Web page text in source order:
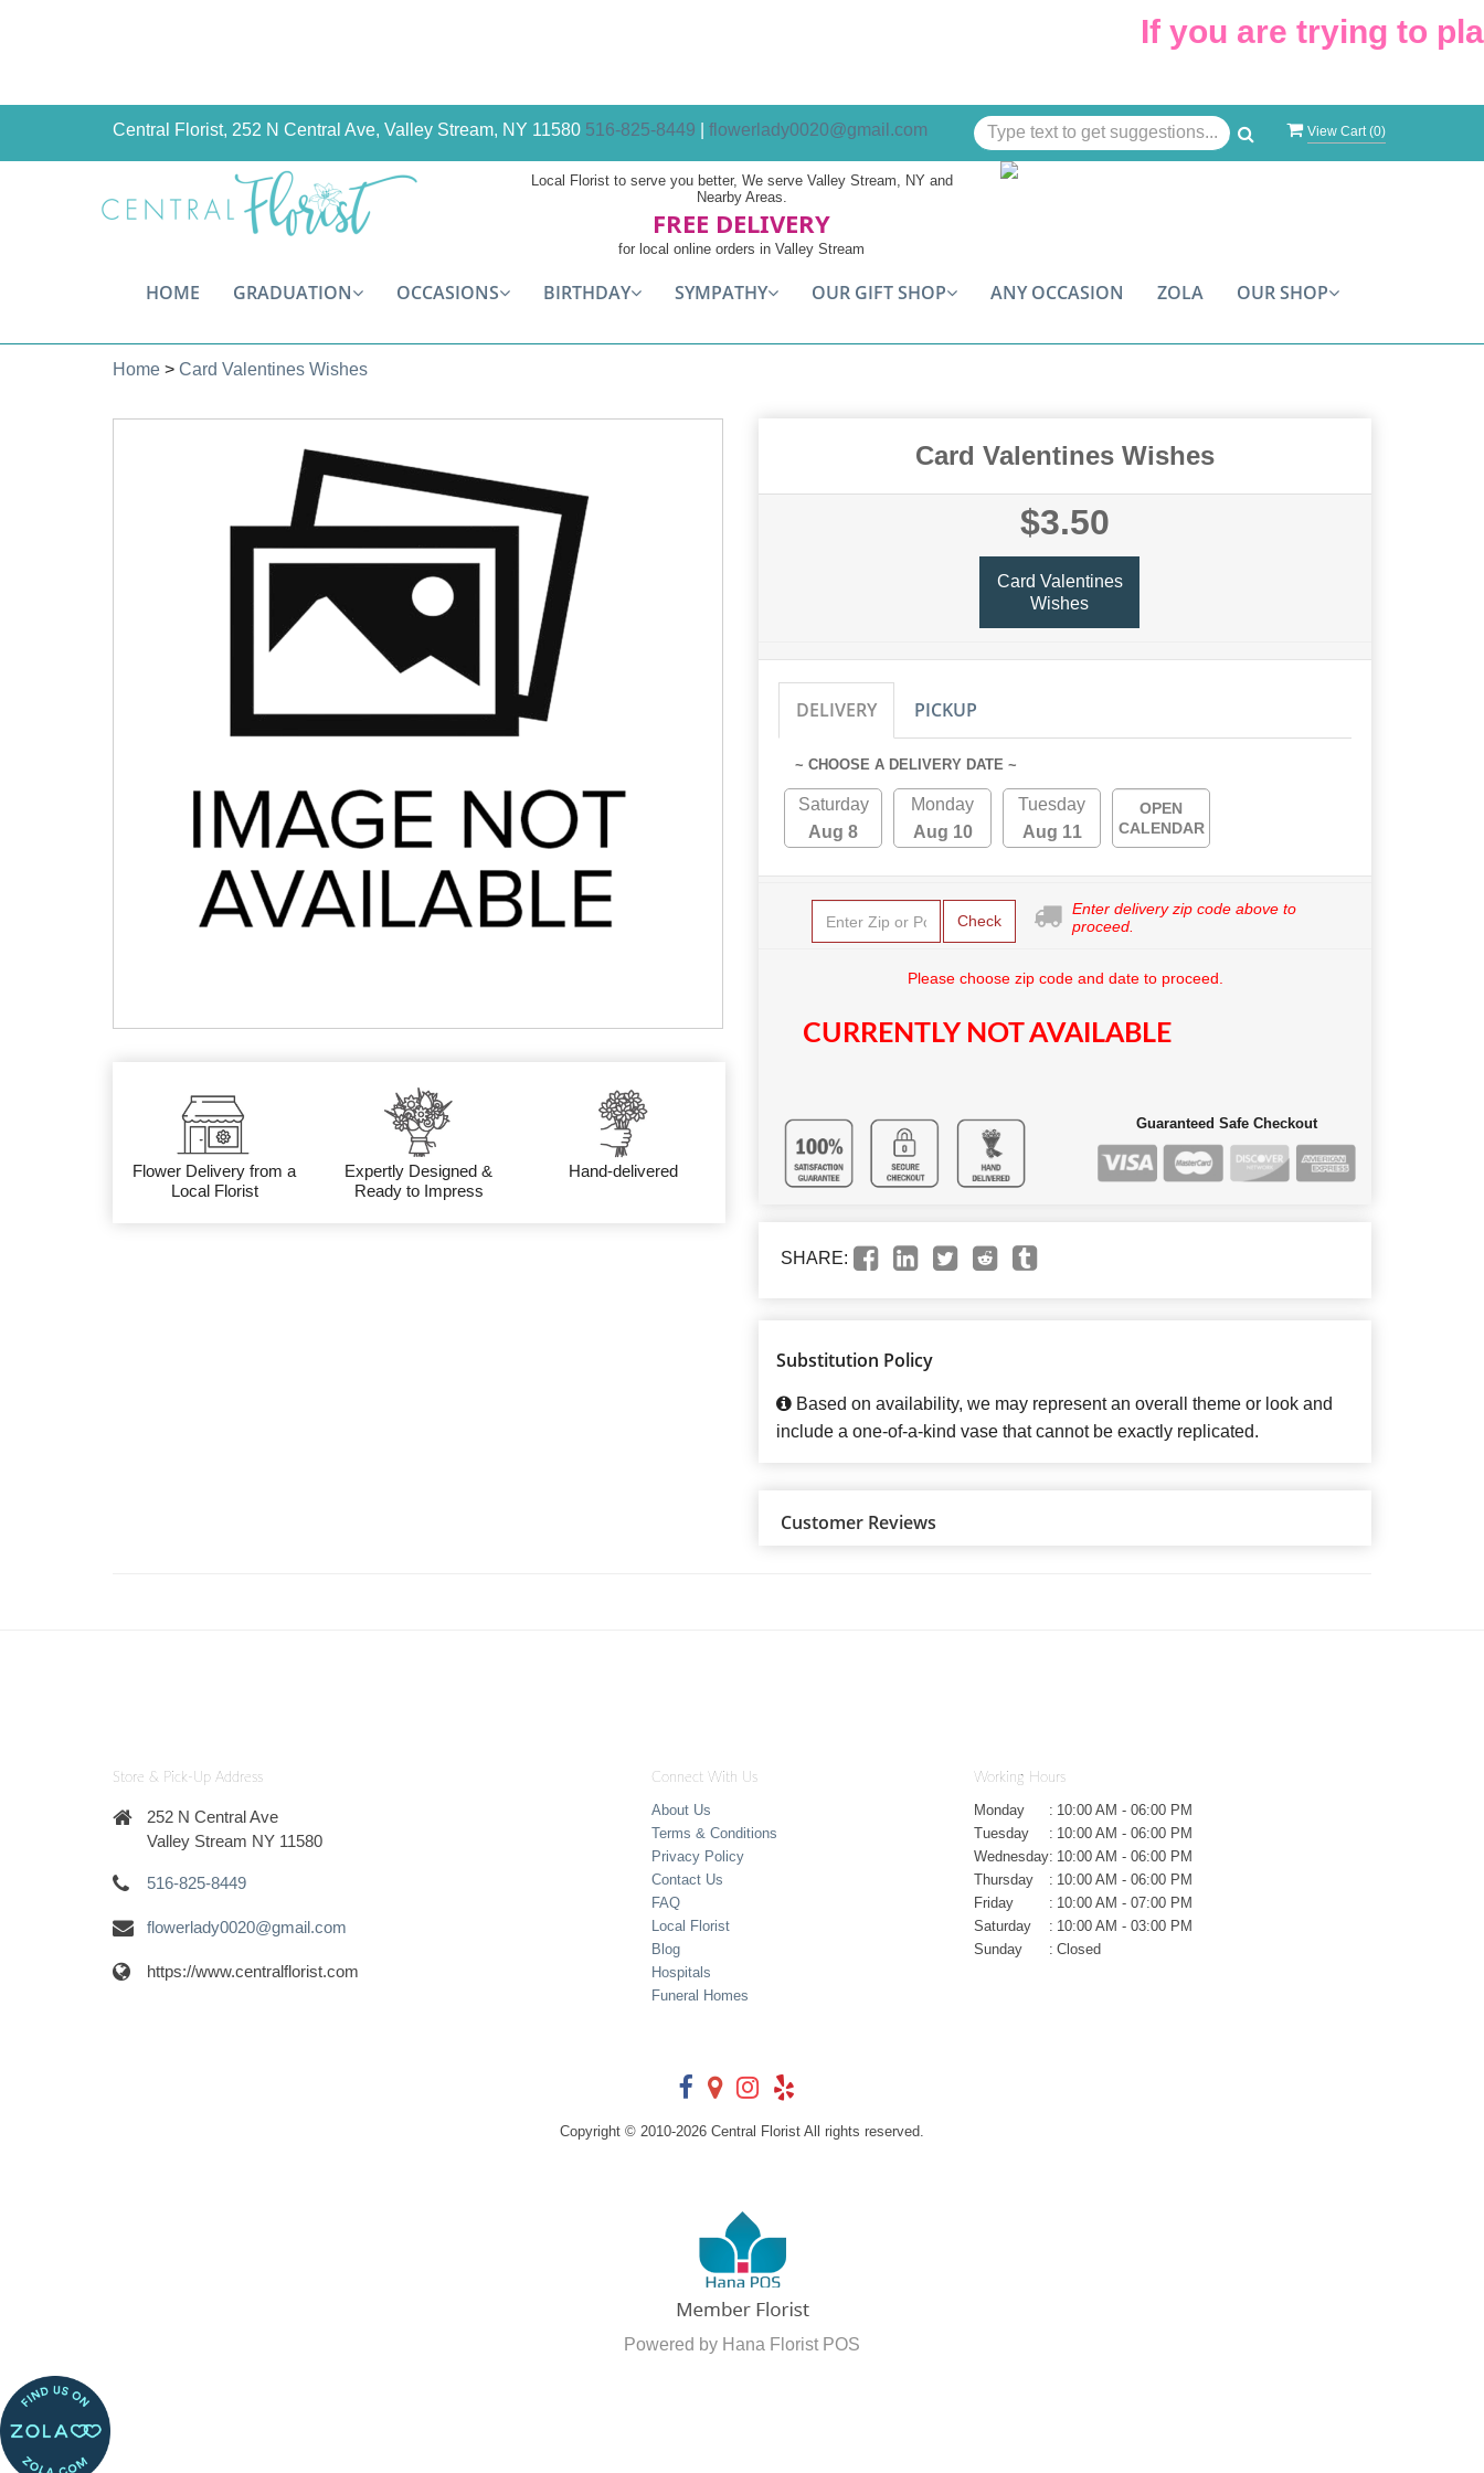
If you are trying to
Central Florist, 252 N Central Ave, Valley Stream, NY 11580 516-825-8449 flowerlady0020@gmail.com View Cart (0)
Local Florist to serve you better, We serve Valley Stream, NY and
Nearby Areas.
FREE DELIVERY
for local online orders in Valley Stream
HOME GRADUATION OCCASIONS BIRTHDAY SYMPATHY OUR GIFT SHOP ANY OCCASION ZOLA OUR SHOP
Home > Card Valentines Wishes
Flower Delivery from a
Local Florist
Expertly Designed &
Ready to Impress
Hand-delivered
Card Valentines Wishes
$3.50
Card Valentines
Wishes
DELIVERY PICKUP
~ CHOOSE A DELIVERY DATE ~
Saturday
Aug 8
Monday
Aug 10
Tuesday
Aug 11
OPEN
CALENDAR
Check
Enter delivery zip code above to
proceed.
Please choose zip code and date to proceed.
CURRENTLY NOT AVAILABLE
Guaranteed Safe Checkout
SHARE:
Substitution Policy
Based on availability, we may represent an overall theme or look and
include a one-of-a-kind vase that cannot be exactly replicated.
Customer Reviews
Store & Pick-Up Address
252 N Central Ave
Valley Stream NY 11580
516-825-8449
flowerlady0020@gmail.com
https://www.centralflorist.com
Connect With Us
About Us
Terms & Conditions
Privacy Policy
Contact Us
FAQ
Local Florist
Blog
Hospitals
Funeral Homes
Working Hours
Monday : 10:00 AM - 06:00 PM
Tuesday
: 10:00 AM - 06:00 PM
Wednesday: 10:00 AM - 06:00 PM
Thursday
: 10:00 AM - 06:00 PM
Friday
: 10:00 AM - 07:00 PM
Saturday
: 10:00 AM - 03:00 PM
Sunday
: Closed
Copyright © 2010-2026 Central Florist All rights reserved.
Powered by Hana Florist POS